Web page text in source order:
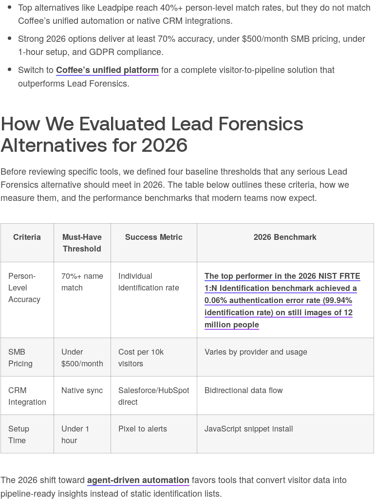
Top alternatives like Leadpipe reach 40%+ person-level match rates, but they do not match
Coffee’s unified automation or native CRM integrations.
Strong 2026 options deliver at least 70% accuracy, under $500/month SMB pricing, under
1-hour setup, and GDPR compliance.
Switch to Coffee’s unified platform for a complete visitor-to-pipeline solution that
outperforms Lead Forensics.
How We Evaluated Lead Forensics
Alternatives for 2026
Before reviewing specific tools, we defined four baseline thresholds that any serious Lead
Forensics alternative should meet in 2026. The table below outlines these criteria, how we
measure them, and the performance benchmarks that modern teams now expect.
Criteria
Must-Have
Threshold
Success Metric 2026 Benchmark
Person-
Level
Accuracy
70%+ name
match
Individual
identification rate
The top performer in the 2026 NIST FRTE
1:N Identification benchmark achieved a
0.06% authentication error rate (99.94%
identification rate) on still images of 12
million people
SMB
Pricing
Under
$500/month
Cost per 10k
visitors
Varies by provider and usage
CRM
Integration
Native sync
Salesforce/HubSpot
direct
Bidirectional data flow
Setup
Time
Under 1
hour
Pixel to alerts JavaScript snippet install
The 2026 shift toward agent-driven automation favors tools that convert visitor data into
pipeline-ready insights instead of static identification lists.